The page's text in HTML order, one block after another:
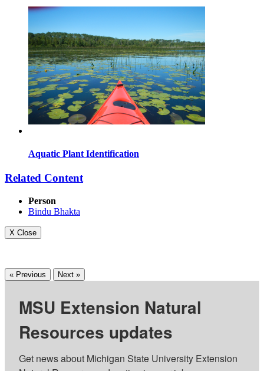
Aquatic Plant Identification
Related Content
Person
Bindu Bhakta
X Close
« Previous Next »
MSU Extension Natural
Resources updates
Get news about Michigan State University Extension